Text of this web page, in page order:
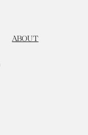
ABOUT